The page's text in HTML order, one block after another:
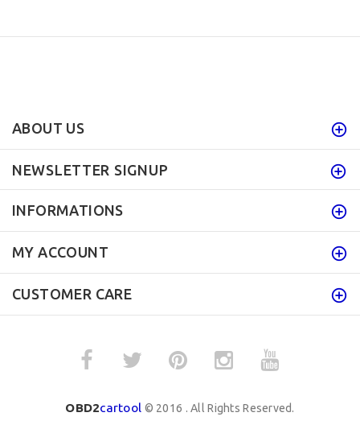
ABOUT US
NEWSLETTER SIGNUP
INFORMATIONS
MY ACCOUNT
CUSTOMER CARE
OBD2cartool © 2016 . All Rights Reserved.